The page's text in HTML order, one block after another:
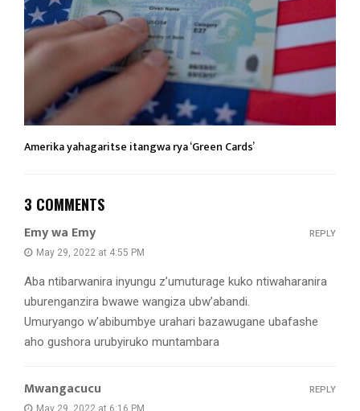
Amerika yahagaritse itangwa rya ‘Green Cards’
3 COMMENTS
Emy wa Emy
May 29, 2022 at 4:55 PM
Aba ntibarwanira inyungu z’umuturage kuko ntiwaharanira
uburenganzira bwawe wangiza ubw’abandi.
Umuryango w’abibumbye urahari bazawugane ubafashe
aho gushora urubyiruko muntambara
REPLY
Mwangacucu
May 29, 2022 at 6:16 PM
REPLY